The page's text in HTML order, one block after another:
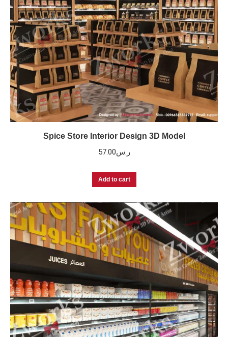
Spice Store Interior Design 3D Model
ر.س57.00
Add to cart